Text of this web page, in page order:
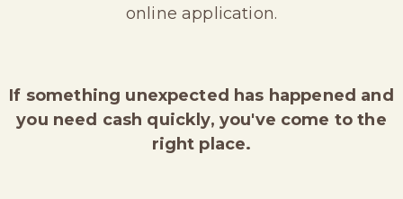
online application.
If something unexpected has happened and
you need cash quickly, you've come to the
right place.